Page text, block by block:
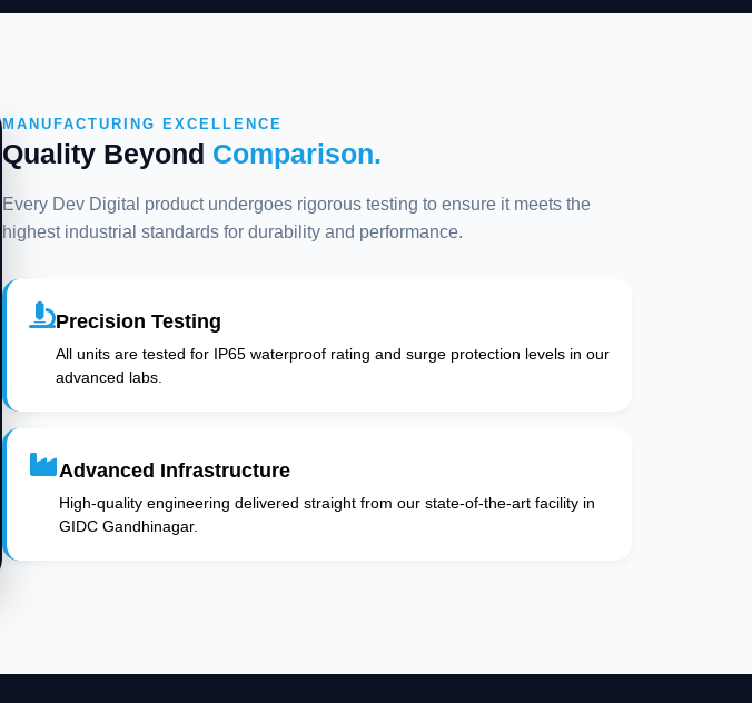
MANUFACTURING EXCELLENCE
Quality Beyond Comparison.
Every Dev Digital product undergoes rigorous testing to ensure it meets the
highest industrial standards for durability and performance.
Precision Testing
All units are tested for IP65 waterproof rating and surge protection levels in our
advanced labs.
Advanced Infrastructure
High-quality engineering delivered straight from our state-of-the-art facility in
GIDC Gandhinagar.